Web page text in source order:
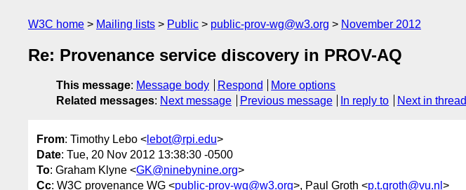
W3C home Mailing lists Public public-prov-wg@w3.org November 2012
Re: Provenance service discovery in PROV-AQ
This message: Message body Respond
More options
Related messages: Next message Previous message In reply to Next in thread
From: Timothy Lebo < lebot@rpi.edu>
Date: Tue, 20 Nov 2012 13:38:30 -0500
To: Graham Klyne <GK@ninebynine.org>
Cc: W3C provenance WG <public-prov-wg@w3.org>, Paul Groth <p.t.groth@vu.nl >